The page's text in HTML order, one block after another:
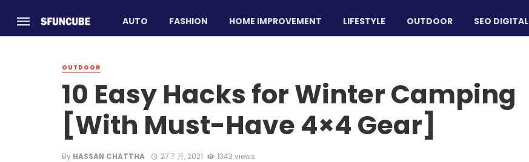
AUTO FASHION HOME IMPROVEMENT LIFESTYLE OUTDOOR SEO DIGITAL
OUTDOOR
10 Easy Hacks for Winter Camping
[With Must-Have 4×4 Gear]
By HASSAN CHATTHA 27 7 月, 2021 1343 views